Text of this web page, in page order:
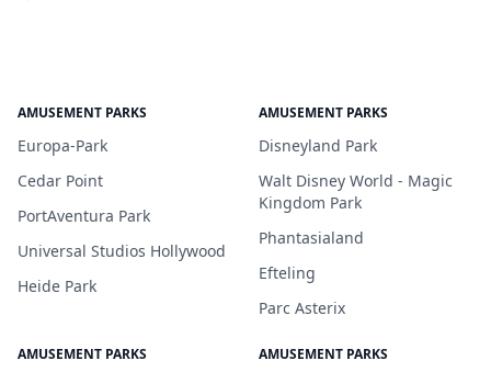
AMUSEMENT PARKS
Europa-Park
Cedar Point
PortAventura Park
Universal Studios Hollywood
Heide Park
AMUSEMENT PARKS
Disneyland Park
Walt Disney World - Magic
Kingdom Park
Phantasialand
Efteling
Parc Asterix
AMUSEMENT PARKS AMUSEMENT PARKS